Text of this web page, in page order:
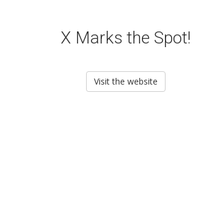
X Marks the Spot!
Visit the website